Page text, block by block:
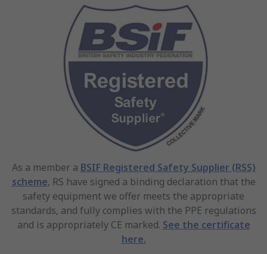
As a member a BSIF Registered Safety Supplier (RSS)
scheme, RS have signed a binding declaration that the
safety equipment we offer meets the appropriate
standards, and fully complies with the PPE regulations
and is appropriately CE marked. See the certificate
here.